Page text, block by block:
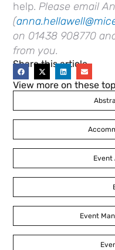
help.Please email
(
on 01438 908770
from you.
Share this article
View more on these
Event
Event